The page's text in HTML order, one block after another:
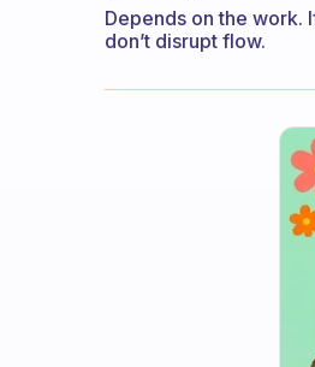
Depends on the work.
don’t disrupt flow.